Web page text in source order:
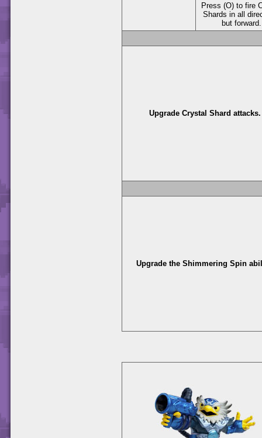
Press (O) to fire
Shards in all
but forward.
Upgrade Crystal Shard attacks.
Upgrade the Shimmering Spin